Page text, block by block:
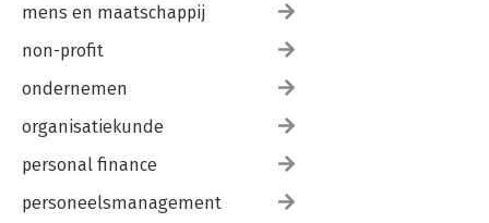
mens en maatschappij
non-profit
ondernemen
organisatiekunde
personal finance
personeelsmanagement